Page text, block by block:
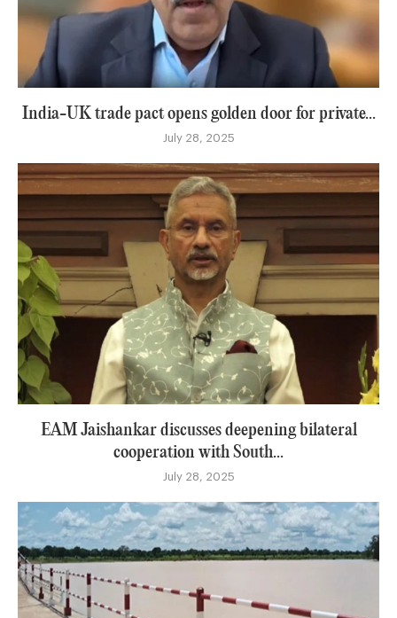
India-UK trade pact opens golden door for private...
July 28, 2025
EAM Jaishankar discusses deepening bilateral
cooperation with South...
July 28, 2025